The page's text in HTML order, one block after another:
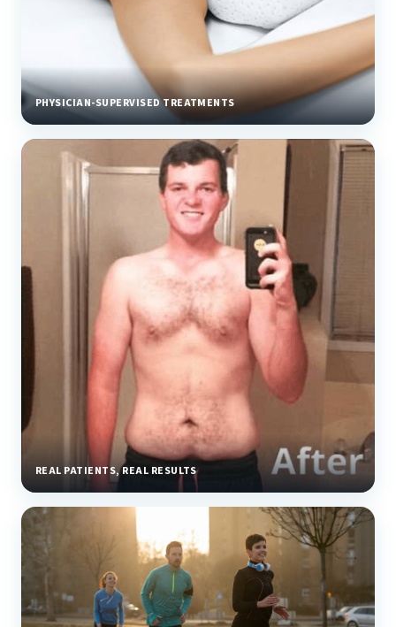
PHYSICIAN-SUPERVISED TREATMENTS
REAL PATIENTS, REAL RESULTS